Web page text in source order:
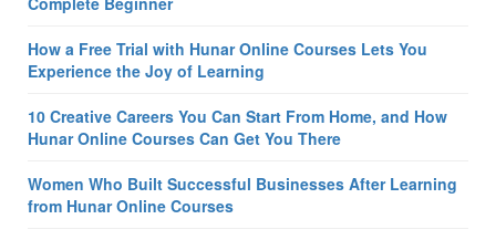
How a Free Trial with Hunar Online Courses Lets You
Experience the Joy of Learning
10 Creative Careers You Can Start From Home, and How
Hunar Online Courses Can Get You There
Women Who Built Successful Businesses After Learning
from Hunar Online Courses